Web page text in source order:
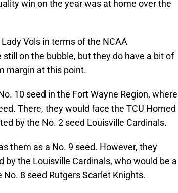
win on the year was at home over the
Vols in terms of the NCAA
on the bubble, but they do have a bit of
margin at this point.
10 seed in the Fort Wayne Region, where
There, they would face the TCU Horned
by the No. 2 seed Louisville Cardinals.
them as a No. 9 seed. However, they
the Louisville Cardinals, who would be a
8 seed Rutgers Scarlet Knights.